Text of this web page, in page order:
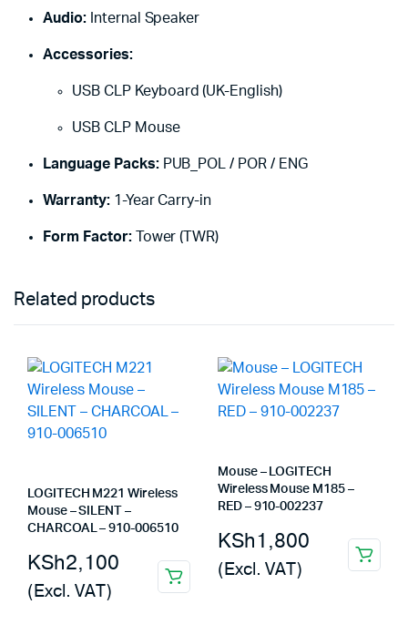
Audio:Internal Speaker
Accessories:
USB CLP Keyboard (UK-English)
USB CLP Mouse
Language Packs:PUB_POL / POR / ENG
Warranty:1-Year Carry-in
Form Factor:Tower (TWR)
Related products
LOGITECH M221 Wireless
Mouse – SILENT –
CHARCOAL – 910-006510
KSh2,100
(Excl. VAT)
Mouse – LOGITECH
Wireless Mouse M185 –
RED – 910-002237
KSh1,800
(Excl. VAT)